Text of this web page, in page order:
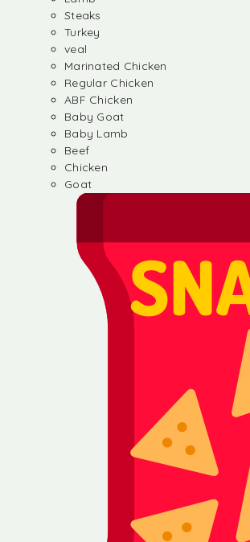
Steaks
Turkey
veal
Marinated Chicken
Regular Chicken
ABF Chicken
Baby Goat
Baby Lamb
Beef
Chicken
Goat